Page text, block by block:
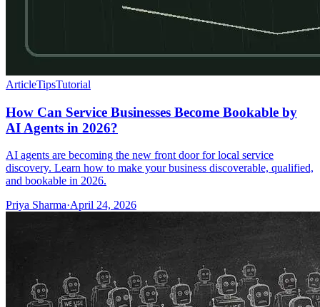
ArticleTipsTutorial
How Can Service Businesses Become Bookable by
AI Agents in 2026?
AI agents are becoming the new front door for local service
discovery. Learn how to make your business discoverable, qualified,
and bookable in 2026.
Priya Sharma·April 24, 2026